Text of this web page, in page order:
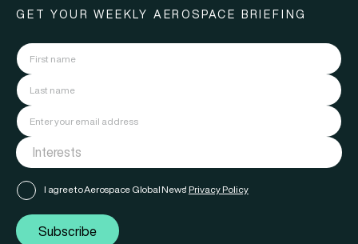
GET YOUR WEEKLY AEROSPACE BRIEFING
I agree to Aerospace Global News' Privacy Policy
Subscribe